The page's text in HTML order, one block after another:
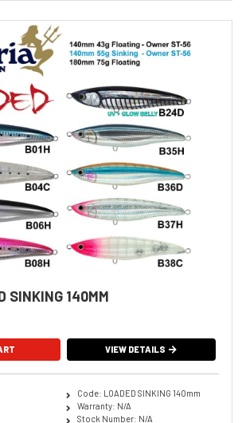
SINKING 140MM
VIEW DETAILS
Code: LOADED SINKING 140mm
Warranty: N/A
Stock Number: N/A